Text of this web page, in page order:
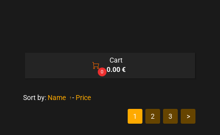

0
Cart
0.00 €
Sort by: Name - Price
1 2 3 >